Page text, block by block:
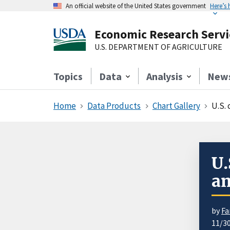
An official website of the United States government
Economic Research
U.S. DEPARTMENT OF AGRICULTURE
Topics Data Analysis
Home Data Products Chart Gallery
by
11/